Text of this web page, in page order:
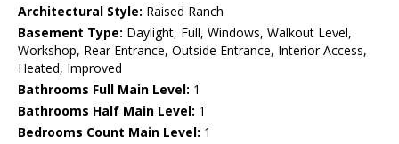
Architectural Style: Raised Ranch
Basement Type: Daylight, Full, Windows, Walkout Level,
Workshop, Rear Entrance, Outside Entrance, Interior Access,
Heated, Improved
Bathrooms Full Main Level: 1
Bathrooms Half Main Level: 1
Bedrooms Count Main Level: 1